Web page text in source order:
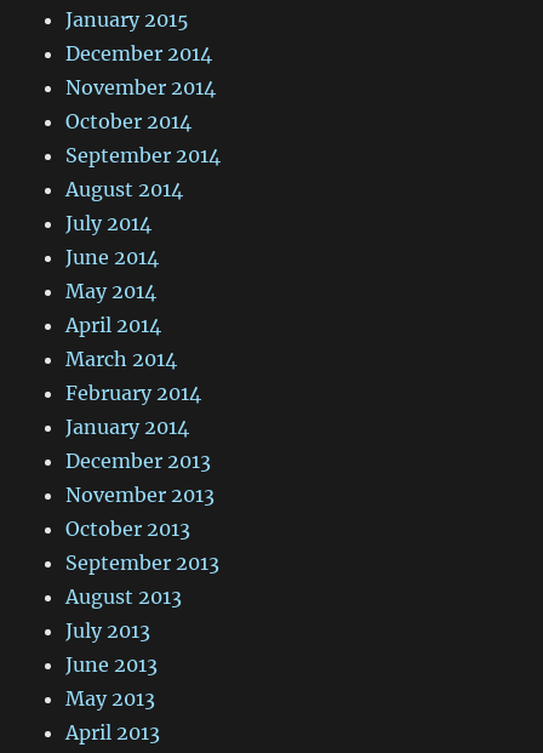
January 2015
December 2014
November 2014
October 2014
September 2014
August 2014
July 2014
June 2014
May 2014
April 2014
March 2014
February 2014
January 2014
December 2013
November 2013
October 2013
September 2013
August 2013
July 2013
June 2013
May 2013
April 2013